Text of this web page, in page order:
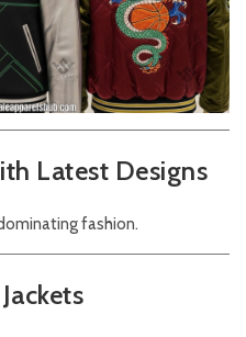
Latest Designs
fashion.